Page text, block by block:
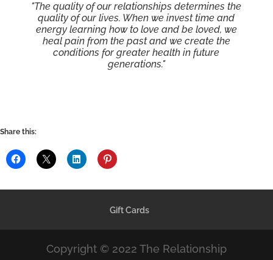
"The quality of our relationships determines the
quality of our lives. When we invest time and
energy learning how to love and be loved, we
heal pain from the past and we create the
conditions for greater health in future
generations."
Share this:
Gift Cards
Copyright © 2022 The Relationship